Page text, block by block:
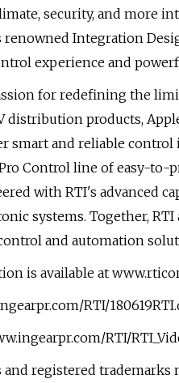
security, and more
renowned Integration
experience and
for redefining the
distribution products,
smart and reliable
Control line of easy-to-
with RTI's advanced
systems. Together,
and automation
is available at
RTI/
RTI/
and registered